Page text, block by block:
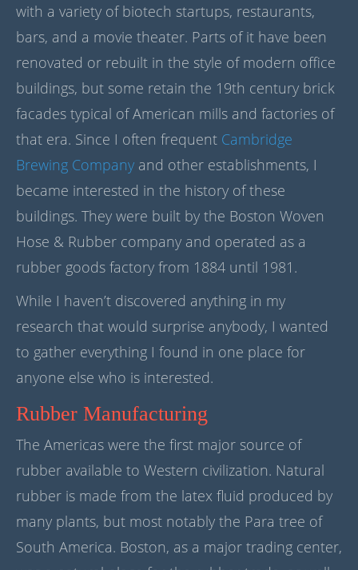
with a variety of biotech startups, restaurants,
bars, and a movie theater. Parts of it have been
renovated or rebuilt in the style of modern office
buildings, but some retain the 19th century brick
facades typical of American mills and factories of
that era. Since I often frequent Cambridge
Brewing Company and other establishments, I
became interested in the history of these
buildings. They were built by the Boston Woven
Hose & Rubber company and operated as a
rubber goods factory from 1884 until 1981.
While I haven’t discovered anything in my
research that would surprise anybody, I wanted
to gather everything I found in one place for
anyone else who is interested.
Rubber Manufacturing
The Americas were the first major source of
rubber available to Western civilization. Natural
rubber is made from the latex fluid produced by
many plants, but most notably the Para tree of
South America. Boston, as a major trading center,